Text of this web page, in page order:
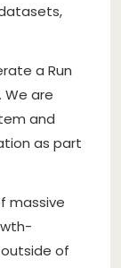
a Run
We are
and
as part
massive
of